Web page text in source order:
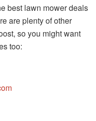
best lawn mower deals
are plenty of other
so you might want
too: